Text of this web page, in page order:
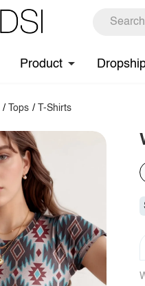
Product
/ Tops / T-Shirts